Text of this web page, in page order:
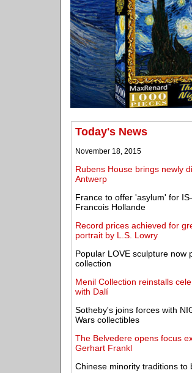
Today's News
November 18, 2015
Rubens House brings newly
Antwerp
France to offer 'asylum' for
Francois Hollande
Record prices achieved for
portrait by L.S. Lowry
Popular LOVE sculpture now
collection
Menil Collection reinstalls
with Dalí
Sotheby's joins forces with
Wars collectibles
The Belvedere opens focus
Gerhart Frankl
Chinese minority traditions